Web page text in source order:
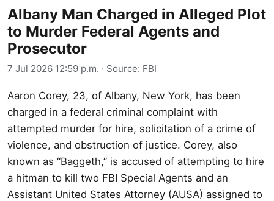
Albany Man Charged in Alleged Plot
to Murder Federal Agents and
Prosecutor
7 Jul 2026 12:59 p.m. · Source: FBI
Aaron Corey, 23, of Albany, New York, has been
charged in a federal criminal complaint with
attempted murder for hire, solicitation of a crime of
violence, and obstruction of justice. Corey, also
known as “Baggeth,” is accused of attempting to hire
a hitman to kill two FBI Special Agents and an
Assistant United States Attorney (AUSA) assigned to